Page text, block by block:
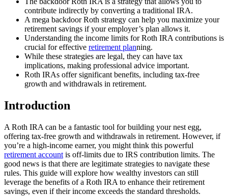
contribute indirectly by converting a traditional IRA.
A mega backdoor Roth strategy can help you maximize your
retirement savings if your employer’s plan allows it.
Understanding the income limits for Roth IRA contributions is
crucial for effective retirement planning.
While these strategies are legal, they can have tax
implications, making professional advice important.
Roth IRAs offer significant benefits, including tax-free
growth and withdrawals in retirement.
Introduction
A Roth IRA can be a fantastic tool for building your nest egg,
offering tax-free growth and withdrawals in retirement. However, if
you’re a high-income earner, you might think this powerful
retirement account is off-limits due to IRS contribution limits. The
good news is that there are legitimate strategies to navigate these
rules. This guide will explore how wealthy investors can still
leverage the benefits of a Roth IRA to enhance their retirement
savings, even if their income exceeds the standard thresholds.